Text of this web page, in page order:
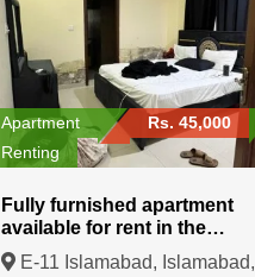
Apartment
Rs. 45,000
Renting
Fully furnished apartment
available for rent in the
prestigious E-11 Islamabad
E-11 Islamabad, Islamabad,